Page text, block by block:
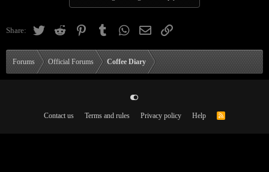
Share: TwitterReddit Pinterest TumblrWhatsApp
Email Link
Forums Official Forums Coffee Diary
Contact us Terms and rules Privacy policy Help
R